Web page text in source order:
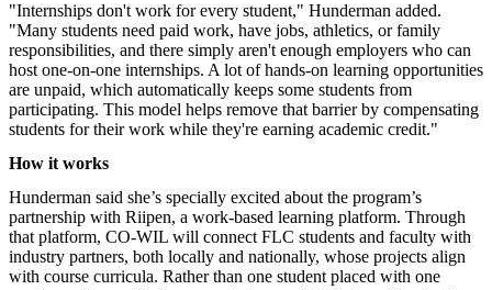
"Internships don't work for every student," Hunderman added.
"Many students need paid work, have jobs, athletics, or family
responsibilities, and there simply aren't enough employers who can
host one-on-one internships. A lot of hands-on learning opportunities
are unpaid, which automatically keeps some students from
participating. This model helps remove that barrier by compensating
students for their work while they're earning academic credit."
How it works
Hunderman said she’s specially excited about the program’s
partnership with Riipen, a work-based learning platform. Through
that platform, CO-WIL will connect FLC students and faculty with
industry partners, both locally and nationally, whose projects align
with course curricula. Rather than one student placed with one